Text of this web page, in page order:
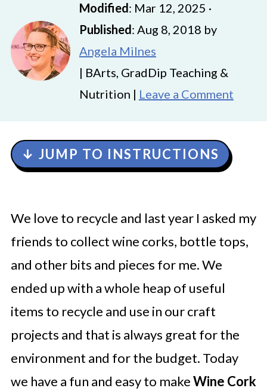
Modified: Mar 12, 2025 ·
Published: Aug 8, 2018 by
Angela Milnes
| BArts, GradDip Teaching &
Nutrition | Leave a Comment
↓ JUMP TO INSTRUCTIONS
We love to recycle and last year I asked my
friends to collect wine corks, bottle tops,
and other bits and pieces for me. We
ended up with a whole heap of useful
items to recycle and use in our craft
projects and that is always great for the
environment and for the budget. Today
we have a fun and easy to makeWine Cork